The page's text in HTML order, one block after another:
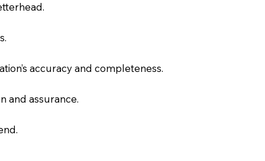
accuracy and completeness.
and assurance.